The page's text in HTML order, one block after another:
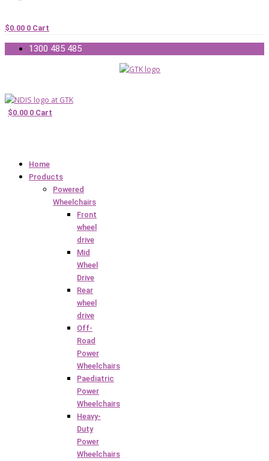
$0.00 0 Cart
1300 485 485
$0.00 0 Cart
Home
Products
Powered
Wheelchairs
Front
wheel
drive
Mid
Wheel
Drive
Rear
wheel
drive
Off-
Road
Power
Wheelchairs
Paediatric
Power
Wheelchairs
Heavy-
Duty
Power
Wheelchairs